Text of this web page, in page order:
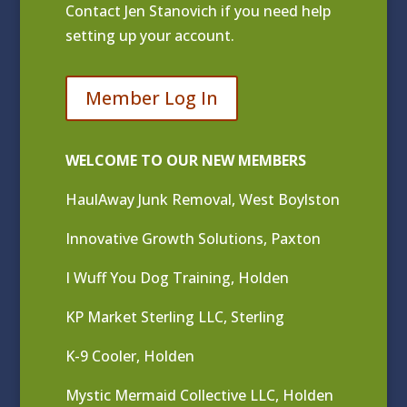
Contact Jen Stanovich if you need help
setting up your account.
Member Log In
WELCOME TO OUR NEW MEMBERS
HaulAway Junk Removal, West Boylston
Innovative Growth Solutions, Paxton
I Wuff You Dog Training, Holden
KP Market Sterling LLC, Sterling
K-9 Cooler, Holden
Mystic Mermaid Collective LLC, Holden